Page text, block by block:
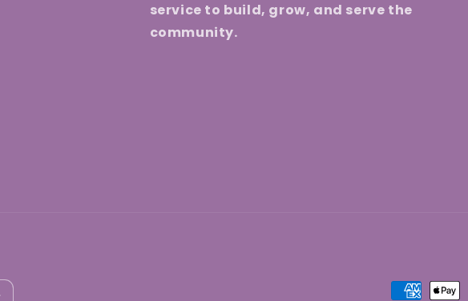
service to build, grow, and serve the
community.
Payment